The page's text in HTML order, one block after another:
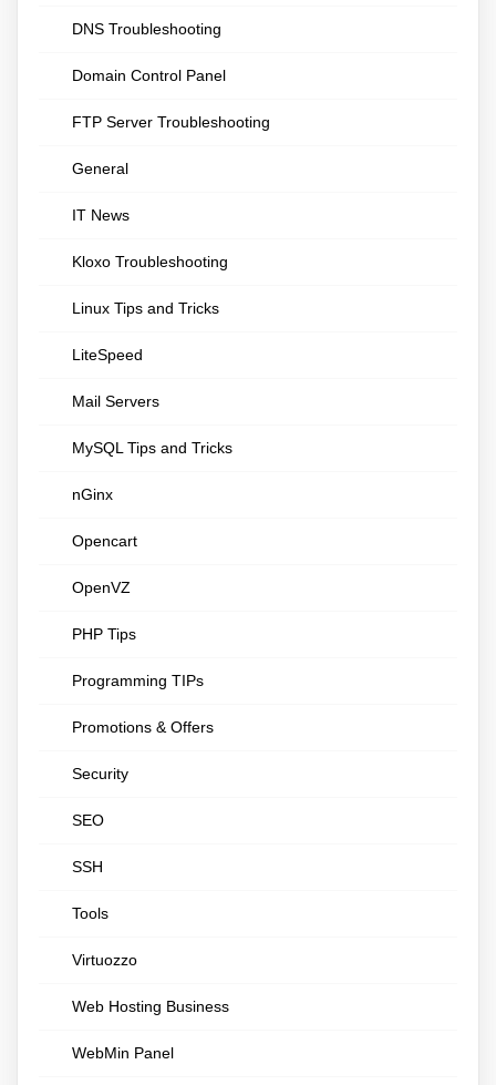
DNS Troubleshooting
Domain Control Panel
FTP Server Troubleshooting
General
IT News
Kloxo Troubleshooting
Linux Tips and Tricks
LiteSpeed
Mail Servers
MySQL Tips and Tricks
nGinx
Opencart
OpenVZ
PHP Tips
Programming TIPs
Promotions & Offers
Security
SEO
SSH
Tools
Virtuozzo
Web Hosting Business
WebMin Panel